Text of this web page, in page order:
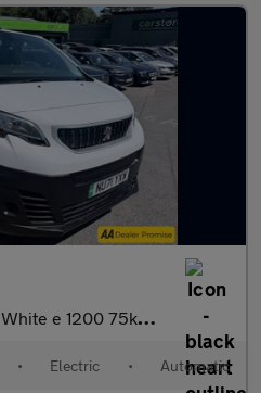
White e 1200 75kWh Professional MWB Van, 36,100 miles, Electric,
• Electric • Automatic